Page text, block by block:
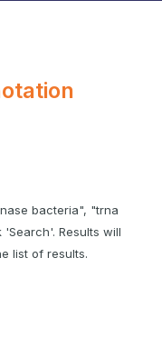
bacteria", "trna
Results will
list of results.